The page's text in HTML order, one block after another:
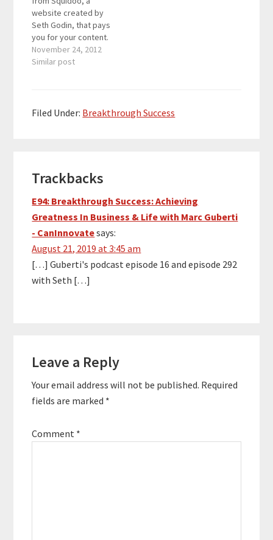
The Dip being my two…
website created by
Seth Godin, that pays
you for your content.
The payout for that
month was $259.54
reason Seth Godin
November 24, 2012
Similar post
Filed Under: Breakthrough Success
Interactions
Trackbacks
E94: Breakthrough Success: Achieving
Greatness In Business & Life with Marc Guberti
- CanInnovatesays:
August 21, 2019 at 3:45 am
[…] Guberti's podcast episode 16 and episode 292
with Seth […]
Leave a Reply
Your email address will not be published. Required
fields are marked *
Comment *